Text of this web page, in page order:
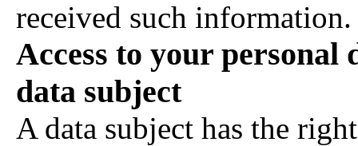
received such information.
Access to your personal
data subject
A data subject has the